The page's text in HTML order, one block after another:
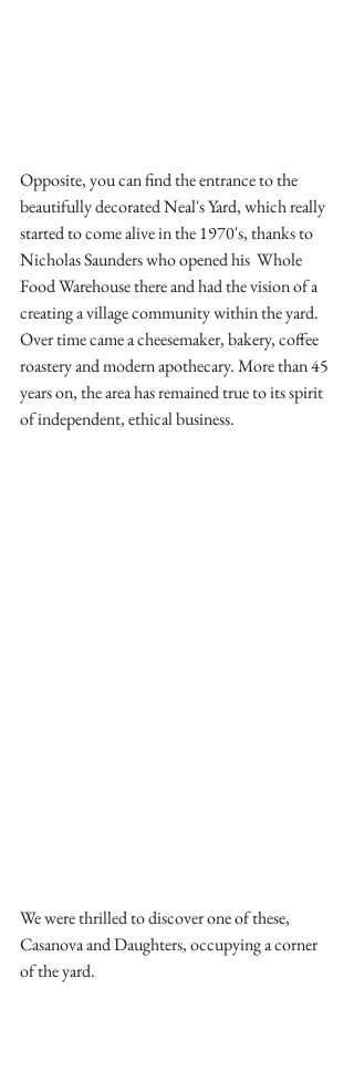
Opposite, you can find the entrance to the
beautifully decorated Neal's Yard, which really
started to come alive in the 1970's, thanks to
Nicholas Saunders who opened his  Whole
Food Warehouse there and had the vision of a
creating a village community within the yard.
Over time came a cheesemaker, bakery, coffee
roastery and modern apothecary. More than 45
years on, the area has remained true to its spirit
of independent, ethical business.
We were thrilled to discover one of these,
Casanova and Daughters, occupying a corner
of the yard.